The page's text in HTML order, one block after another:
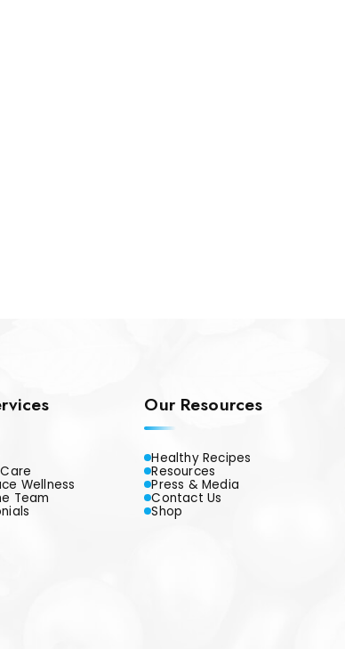
Wellness
Team
Our Resources
Healthy Recipes
Resources
Press & Media
Contact Us
Shop